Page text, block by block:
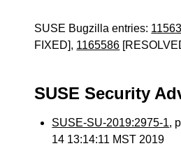
SUSE Bugzilla entries:
FIXED], 1165586
SUSE Security
SUSE-SU-2019:2975-1,
14 13:14:11 MST 2019